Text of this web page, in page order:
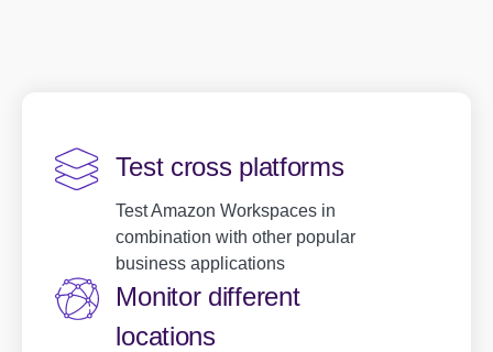
Test cross platforms
Test Amazon Workspaces in
combination with other popular
business applications
Monitor different
locations